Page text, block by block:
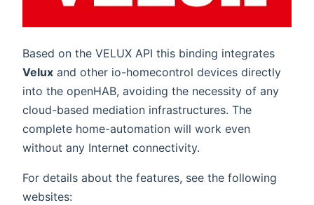
Based on the VELUX API this binding integrates
Velux and other io-homecontrol devices directly
into the openHAB, avoiding the necessity of any
cloud-based mediation infrastructures. The
complete home-automation will work even
without any Internet connectivity.
For details about the features, see the following
websites: